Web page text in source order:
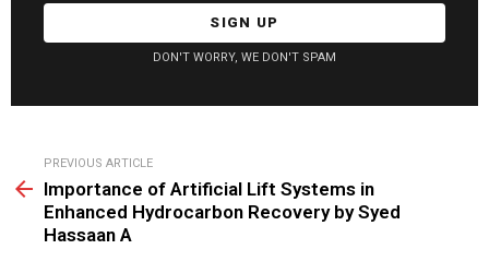
DON'T WORRY, WE DON'T SPAM
more
PREVIOUS ARTICLE
Importance of Artificial Lift Systems in
Enhanced Hydrocarbon Recovery by Syed
Hassaan A